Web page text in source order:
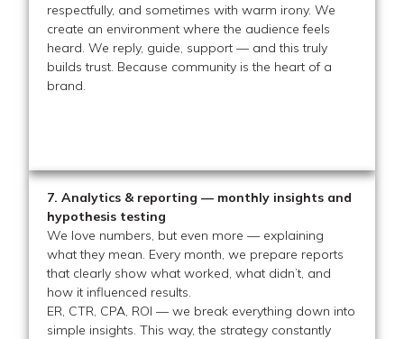
respectfully, and sometimes with warm irony. We
create an environment where the audience feels
heard. We reply, guide, support — and this truly
builds trust. Because community is the heart of a
brand.
7. Analytics & reporting — monthly insights and
hypothesis testing
We love numbers, but even more — explaining
what they mean. Every month, we prepare reports
that clearly show what worked, what didn’t, and
how it influenced results.
ER, CTR, CPA, ROI — we break everything down into
simple insights. This way, the strategy constantly